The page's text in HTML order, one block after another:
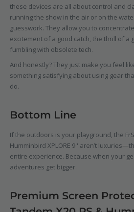
these devices are all about control and
running the show in the air or on the
guesswork. They allow you to
excitement of a good catch, the thrill of
fumbling with obsolete tech.
And honestly? They just make you feel
something satisfying about using gear
do.
Bottom Line
If the outdoors is your playground, the
Humminbird XPLORE 9'' aren’t
entire experience. Because when your
adventures get bigger.
Premium Screen